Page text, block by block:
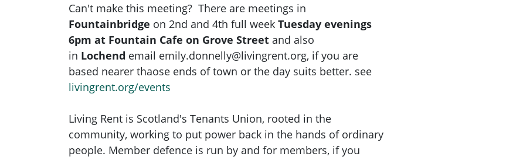
Can't make this meeting? There are meetings in
Fountainbridge on 2nd and 4th full week Tuesday evenings
6pm at Fountain Cafe on Grove Street and also
in Lochend email emily.donnelly@livingrent.org, if you are
based nearer thaose ends of town or the day suits better. see
livingrent.org/events
Living Rent is Scotland's Tenants Union, rooted in the
community, working to put power back in the hands of ordinary
people. Member defence is run by and for members, if you